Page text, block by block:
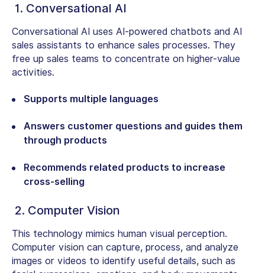
1. Conversational AI
Conversational AI uses AI-powered chatbots and AI
sales assistants to enhance sales processes. They
free up sales teams to concentrate on higher-value
activities.
Supports multiple languages
Answers customer questions and guides them
through products
Recommends related products to increase
cross-selling
2. Computer Vision
This technology mimics human visual perception.
Computer vision can capture, process, and analyze
images or videos to identify useful details, such as